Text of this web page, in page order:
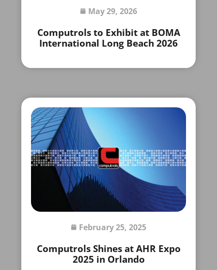
May 29, 2026
Computrols to Exhibit at BOMA
International Long Beach 2026
February 25, 2025
Computrols Shines at AHR Expo
2025 in Orlando